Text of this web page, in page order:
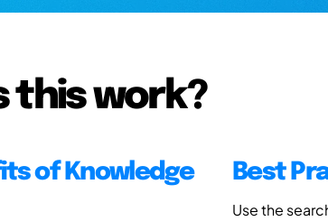
this work?
of Knowledge
Best
Use the